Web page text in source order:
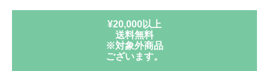
¥20,000以上
送料無料
※対象外商品
ございます。